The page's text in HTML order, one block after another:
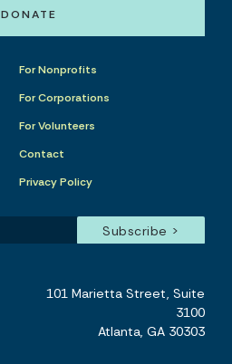
DONATE
For Nonprofits
For Corporations
For Volunteers
Contact
Privacy Policy
101 Marietta Street, Suite
3100
Atlanta, GA 30303